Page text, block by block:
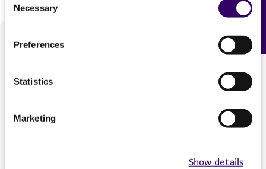
Selection
Necessary
Preferences
Statistics
Marketing
Show details
We are ready to help
Feedback